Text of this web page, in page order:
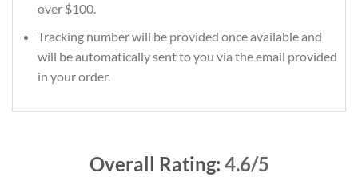
over $100.
Tracking number will be provided once available and
will be automatically sent to you via the email provided
in your order.
Overall Rating: 4.6/5